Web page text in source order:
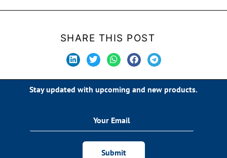
SHARE THIS POST
Stay updated with upcoming and new products.
Submit